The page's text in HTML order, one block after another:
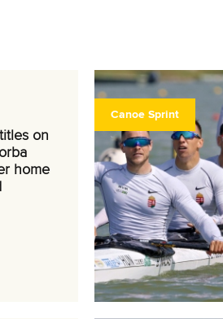
on
home
Canoe Sprint